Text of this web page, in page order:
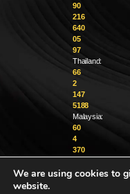
90
216
640
05
97
Thailand:
66
2
147
5188
Malaysia:
60
4
370
We are using cookies to
website.